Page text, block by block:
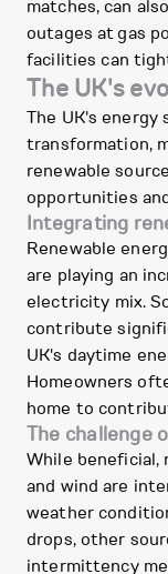
matches, can
outages at gas
facilities can
The UK's
The UK's
transformation,
renewable
opportunities
Integrating
Renewable
are playing an
electricity mix.
contribute
UK's daytime
Homeowners
home to
The challenge
While beneficial,
and wind are
weather
drops, other
intermittency